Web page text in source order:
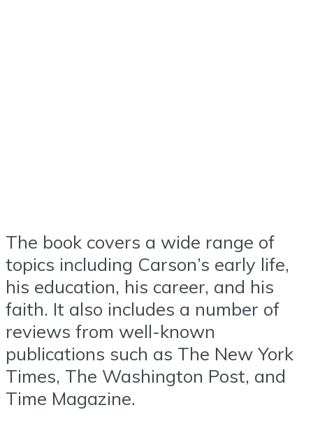
The book covers a wide range of
topics including Carson’s early life,
his education, his career, and his
faith. It also includes a number of
reviews from well-known
publications such as The New York
Times, The Washington Post, and
Time Magazine.